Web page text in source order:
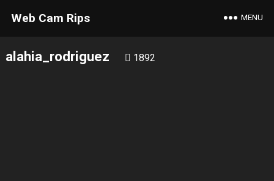
Web Cam Rips MENU
alahia_rodriguez 1892